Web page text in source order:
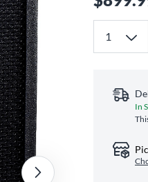
In